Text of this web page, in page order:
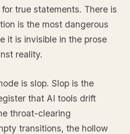
true statements. There is
is the most dangerous
it is invisible in the prose
reality.
is slop. Slop is the
that AI tools drift
throat-clearing
transitions, the hollow